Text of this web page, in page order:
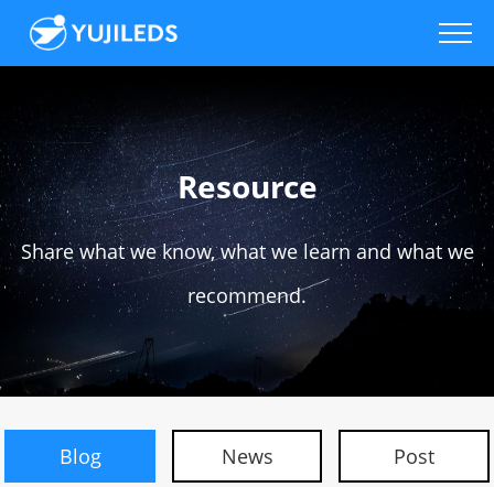
Resource
Share what we know, what we learn and what we
recommend.
Blog News Post